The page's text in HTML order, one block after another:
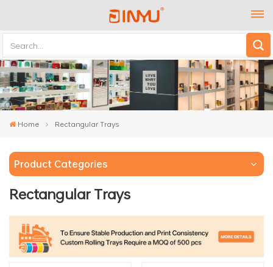
Home Rectangular Trays
Product Categories
Rectangular Trays